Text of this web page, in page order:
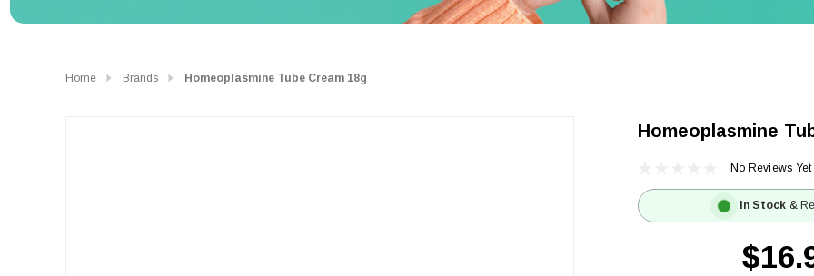
Home Brands Homeoplasmine Tube Cream 18g
Homeoplasmine
No Reviews Yet
In Stock &